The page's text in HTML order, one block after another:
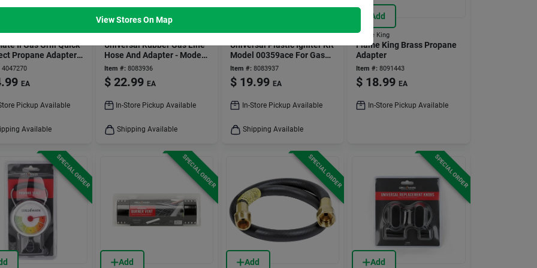
Ii Gas Grill Quick
Propane Adapter
4047270
EA
Pickup Available
Available
Add
GRILL MARK
Universal Rubber Gas Line
Hose And Adapter - Model
00361ace
Item #: 8083936
$ 22.99 EA
In-Store Pickup Available
Shipping Available
GRILL MARK
Universal Plastic Igniter Kit
Model 00359ace For Gas
Grills
Item #: 8083937
$ 19.99 EA
In-Store Pickup Available
Shipping Available
Add
Flame King
Flame King Brass Propane
Adapter
Item #: 8091443
$ 18.99 EA
In-Store Pickup Available
SPECIAL ORDER SPECIAL ORDER
Add
SPECIAL ORDER
Add
SPECIAL ORDER
Add
View Stores On Map